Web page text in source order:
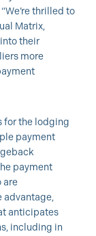
“We’re thrilled to
Matrix,
their
more
for the lodging
payment
payment
are
advantage,
anticipates
including in